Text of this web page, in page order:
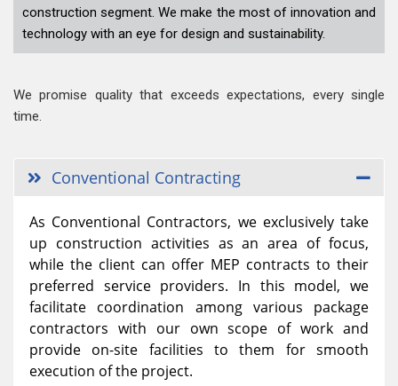
construction segment. We make the most of innovation and
technology with an eye for design and sustainability.
We promise quality that exceeds expectations, every single
time.
Conventional Contracting
As Conventional Contractors, we exclusively take
up construction activities as an area of focus,
while the client can offer MEP contracts to their
preferred service providers. In this model, we
facilitate coordination among various package
contractors with our own scope of work and
provide on-site facilities to them for smooth
execution of the project.